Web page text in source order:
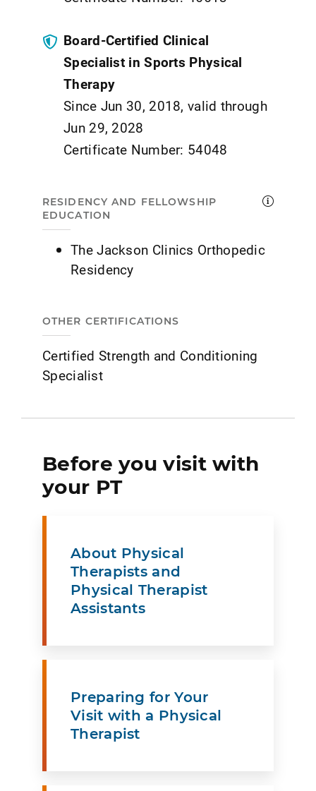
Board-Certified Clinical
Specialist in Sports Physical
Therapy
Since Jun 30, 2018, valid through
Jun 29, 2028
Certificate Number: 54048
RESIDENCY AND FELLOWSHIP
EDUCATION
The Jackson Clinics Orthopedic
Residency
OTHER CERTIFICATIONS
Certified Strength and Conditioning
Specialist
Before you visit with
your PT
About Physical
Therapists and
Physical Therapist
Assistants
Preparing for Your
Visit with a Physical
Therapist